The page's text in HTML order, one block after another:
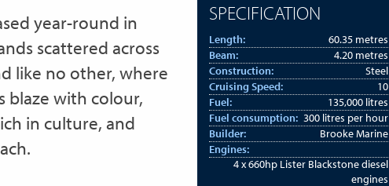
year-round in
scattered across
like no other, where
blaze with colour,
in culture, and
SPECIFICATION
Length:
60.35 metres
Beam:
4.20 metres
Construction:
Steel
Cruising Speed:
10
Fuel:
135,000 litres
Fuel consumption: 300 litres per hour
Builder:
Brooke Marine
Engines:
4 x 660hp Lister Blackstone diesel
engines